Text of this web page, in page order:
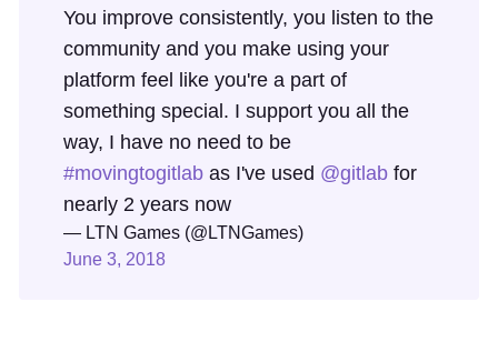
You improve consistently, you listen to the
community and you make using your
platform feel like you're a part of
something special. I support you all the
way, I have no need to be
#movingtogitlab as I've used @gitlab for
nearly 2 years now
— LTN Games (@LTNGames)
June 3, 2018